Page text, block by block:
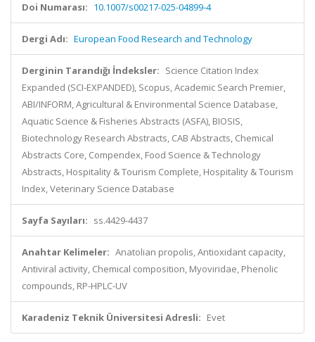
Doi Numarası: 10.1007/s00217-025-04899-4
Dergi Adı: European Food Research and Technology
Derginin Tarandığı İndeksler: Science Citation Index
Expanded (SCI-EXPANDED), Scopus, Academic Search Premier,
ABI/INFORM, Agricultural & Environmental Science Database,
Aquatic Science & Fisheries Abstracts (ASFA), BIOSIS,
Biotechnology Research Abstracts, CAB Abstracts, Chemical
Abstracts Core, Compendex, Food Science & Technology
Abstracts, Hospitality & Tourism Complete, Hospitality & Tourism
Index, Veterinary Science Database
Sayfa Sayıları: ss.4429-4437
Anahtar Kelimeler: Anatolian propolis, Antioxidant capacity,
Antiviral activity, Chemical composition, Myoviridae, Phenolic
compounds, RP-HPLC-UV
Karadeniz Teknik Üniversitesi Adresli: Evet